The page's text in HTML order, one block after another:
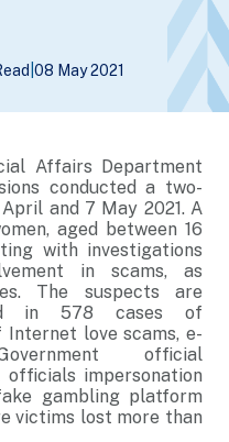
08 May 2021
Affairs Department
conducted a two-
and 7 May 2021. A
aged between 16
with investigations
in scams, as
The suspects are
in 578 cases of
love scams, e-
official
officials impersonation
gambling platform
victims lost more than